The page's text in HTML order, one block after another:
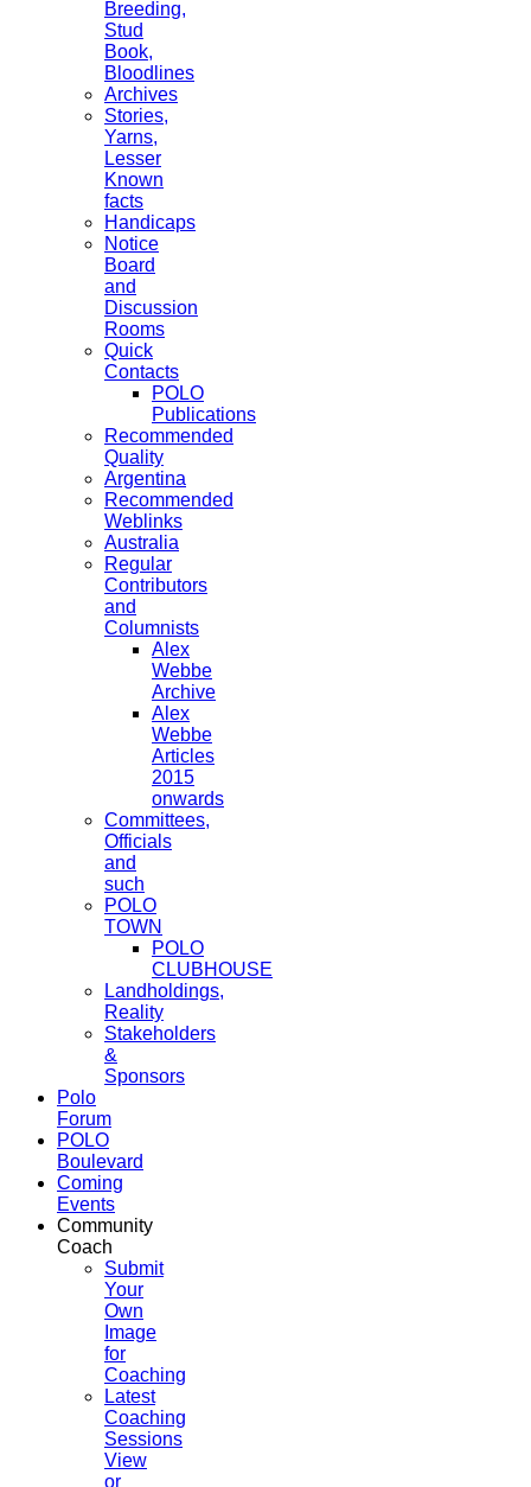
Breeding,
Stud
Book,
Bloodlines
Archives
Stories,
Yarns,
Lesser
Known
facts
Handicaps
Notice
Board
and
Discussion
Rooms
Quick
Contacts
POLO
Publications
Recommended
Quality
Argentina
Recommended
Weblinks
Australia
Regular
Contributors
and
Columnists
Alex
Webbe
Archive
Alex
Webbe
Articles
2015
onwards
Committees,
Officials
and
such
POLO
TOWN
POLO
CLUBHOUSE
Landholdings,
Reality
Stakeholders
&
Sponsors
Polo
Forum
POLO
Boulevard
Coming
Events
Community
Coach
Submit
Your
Own
Image
for
Coaching
Latest
Coaching
Sessions
View
or